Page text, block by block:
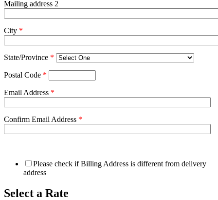
Mailing address 2
City *
State/Province *
Postal Code *
Email Address *
Confirm Email Address *
Please check if Billing Address is different from delivery
address
Select a Rate